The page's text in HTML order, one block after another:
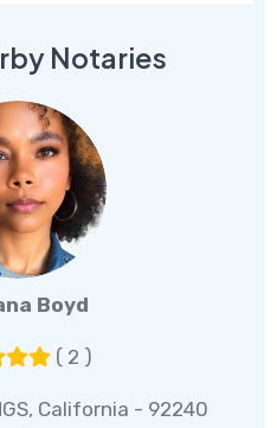
Notaries
Boyd
( 2 )
California - 92240